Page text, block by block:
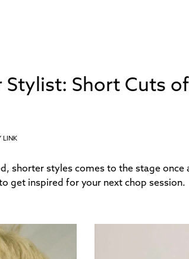
Stylist: Short Cuts
LINK
shorter styles comes to the stage
get inspired for your next chop session.